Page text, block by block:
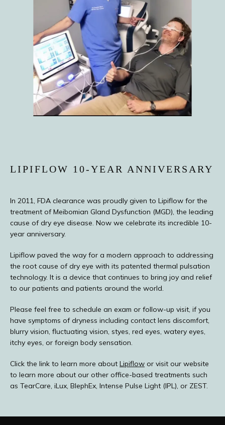
ABOUT
PROVIDERS
TESTIMONIALS
BLOG
E-STORE
MEDIA PHOTOS
CONTACT US
LIPIFLOW 10-YEAR ANNIVERSARY
In 2011, FDA clearance was proudly given to Lipiflow for the
treatment of Meibomian Gland Dysfunction (MGD), the leading
cause of dry eye disease. Now we celebrate its incredible 10-
year anniversary.
Lipiflow paved the way for a modern approach to addressing
the root cause of dry eye with its patented thermal pulsation
technology. It is a device that continues to bring joy and relief
to our patients and patients around the world.
Please feel free to schedule an exam or follow-up visit, if you
have symptoms of dryness including contact lens discomfort,
blurry vision, fluctuating vision, styes, red eyes, watery eyes,
itchy eyes, or foreign body sensation.
Click the link to learn more about Lipiflow or visit our website
to learn more about our other office-based treatments such
as TearCare, iLux, BlephEx, Intense Pulse Light (IPL), or ZEST.